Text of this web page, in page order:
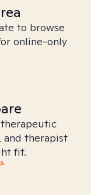
to browse
online-only
and therapist
fit.